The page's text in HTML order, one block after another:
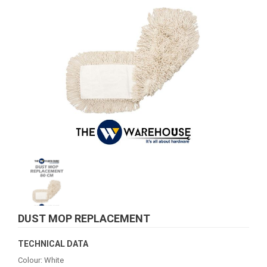
DUST MOP REPLACEMENT
TECHNICAL DATA
Colour: White